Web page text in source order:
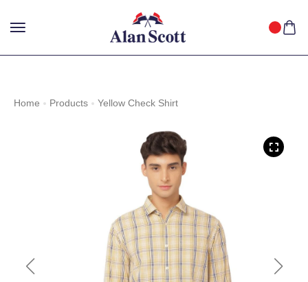
GET OFF WITH FREE SHIPPING ACROSS INDIA. SHOP
NOW!
Home Products Yellow Check Shirt